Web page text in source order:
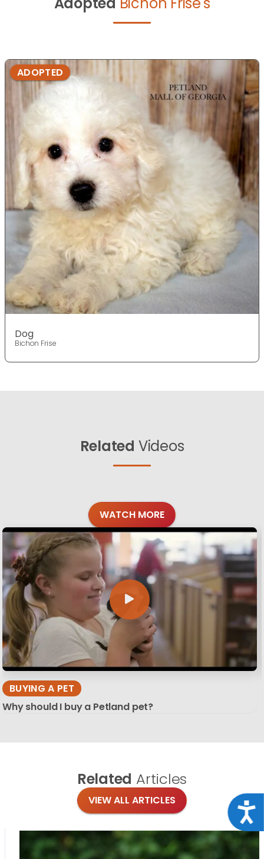
ADOPTED
Dog
Bichon Frise
Related Videos
WATCH MORE
BUYING A PET
Why should I buy a Petland pet?
Related Articles
VIEW ALL ARTICLES